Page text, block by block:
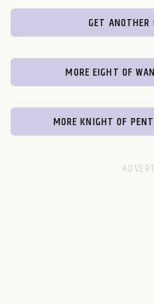
GET
MORE EIGHT OF
MORE KNIGHT OF